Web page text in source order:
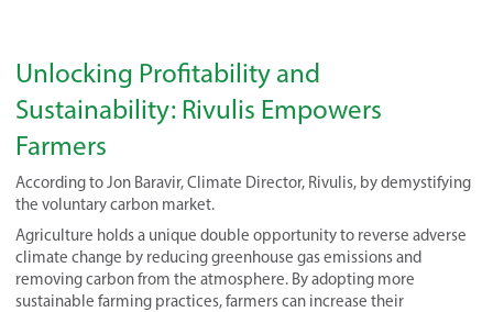
Unlocking Profitability and
Sustainability: Rivulis Empowers
Farmers
According to Jon Baravir, Climate Director, Rivulis, by demystifying
the voluntary carbon market.
Agriculture holds a unique double opportunity to reverse adverse
climate change by reducing greenhouse gas emissions and
removing carbon from the atmosphere. By adopting more
sustainable farming practices, farmers can increase their